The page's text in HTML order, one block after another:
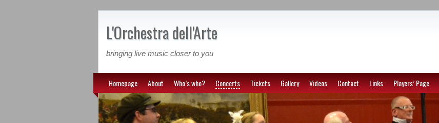
L'Orchestra dell'Arte
bringing live music closer to you
Homepage About Who’s who? Concerts Tickets Gallery Videos Contact Links Players’ Page